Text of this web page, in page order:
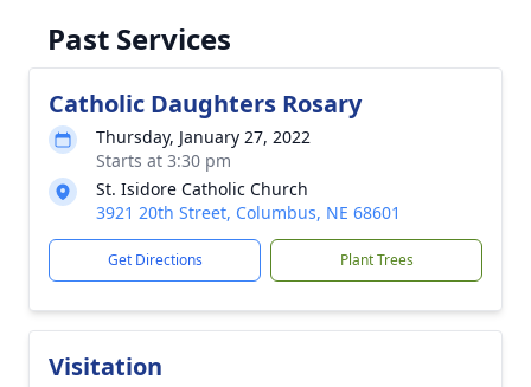
Past Services
Catholic Daughters Rosary
Thursday, January 27, 2022
Starts at 3:30 pm
St. Isidore Catholic Church
3921 20th Street, Columbus, NE 68601
Get Directions Plant Trees
Visitation